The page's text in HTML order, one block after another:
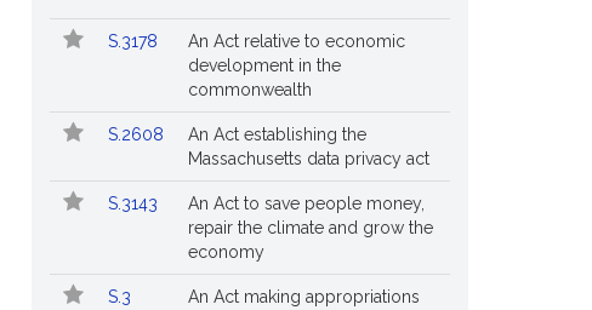
Popular
Bills
Bill
S.3178
An Act relative to economic
development in the
commonwealth
S.2608
An Act establishing the
Massachusetts data privacy act
S.3143
An Act to save people money,
repair the climate and grow the
economy
S.3
An Act making appropriations